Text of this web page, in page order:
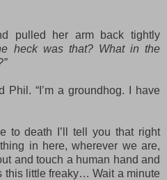
pulled her arm back tightly
heck was that? What in the
Phil. “I’m a groundhog. I have
to death I’ll tell you that right
in here, wherever we are,
and touch a human hand and
this little freaky… Wait a minute